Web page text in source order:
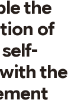
the
of
the